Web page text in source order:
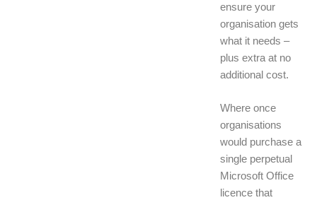
ensure your
organisation gets
what it needs –
plus extra at no
additional cost.
Where once
organisations
would purchase a
single perpetual
Microsoft Office
licence that